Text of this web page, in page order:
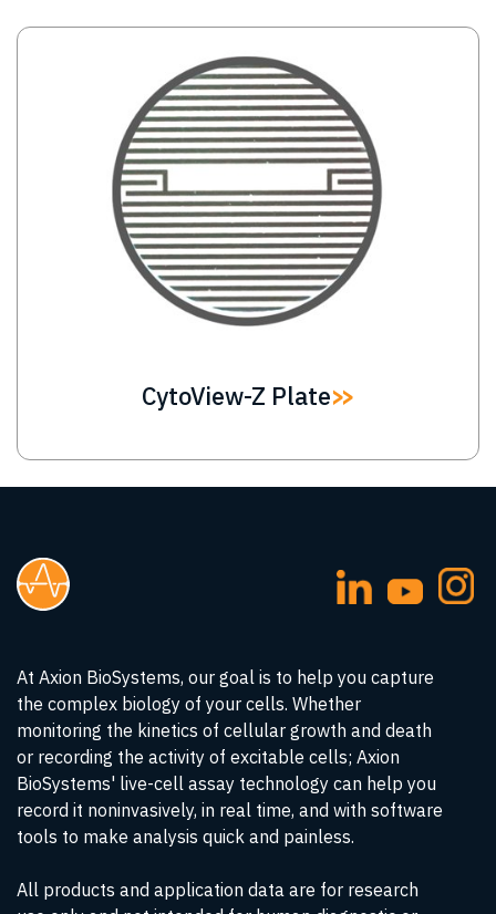
Image
CytoView-Z Plate
At Axion BioSystems, our goal is to help you capture
the complex biology of your cells. Whether
monitoring the kinetics of cellular growth and death
or recording the activity of excitable cells; Axion
BioSystems' live-cell assay technology can help you
record it noninvasively, in real time, and with software
tools to make analysis quick and painless.
All products and application data are for research